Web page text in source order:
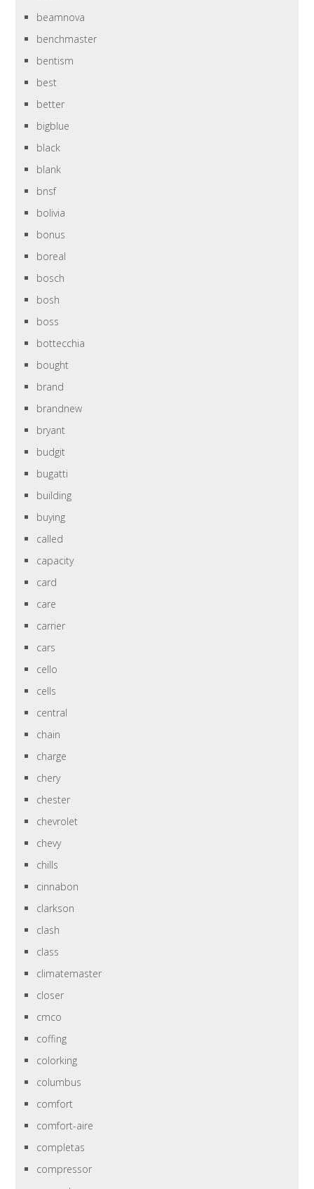
beamnova
benchmaster
bentism
best
better
bigblue
black
blank
bnsf
bolivia
bonus
boreal
bosch
bosh
boss
bottecchia
bought
brand
brandnew
bryant
budgit
bugatti
building
buying
called
capacity
card
care
carrier
cars
cello
cells
central
chain
charge
chery
chester
chevrolet
chevy
chills
cinnabon
clarkson
clash
class
climatemaster
closer
cmco
coffing
colorking
columbus
comfort
comfort-aire
completas
compressor